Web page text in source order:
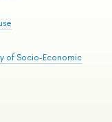
of Socio-Economic